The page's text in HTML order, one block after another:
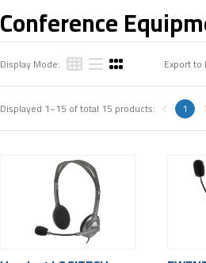
Conference
Display Mode: Export to
Displayed 1~15 of total 15 products: 1